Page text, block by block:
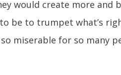
would create more and
be to trumpet what’s
miserable for so many